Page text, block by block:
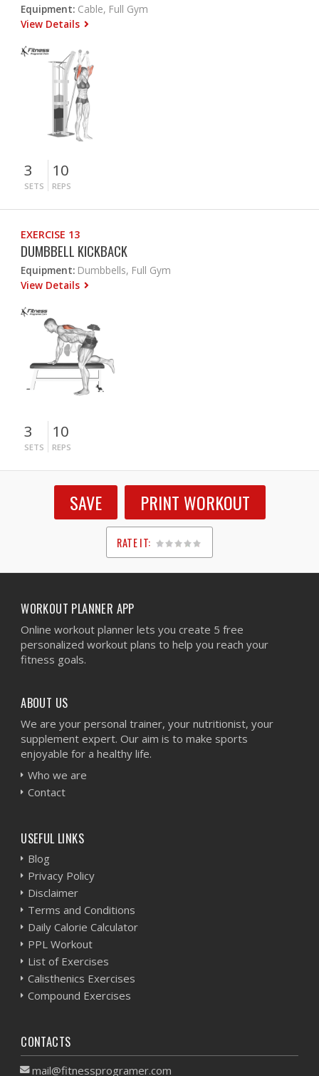
Equipment: Cable, Full Gym
View Details
3
SETS
10
REPS
EXERCISE 13
DUMBBELL KICKBACK
Equipment: Dumbbells, Full Gym
View Details
3
SETS
10
REPS
SAVE PRINT WORKOUT
RATE IT:
1
2
3
4
5
WORKOUT PLANNER APP
Online workout planner lets you create 5 free
personalized workout plans to help you reach your
fitness goals.
ABOUT US
We are your personal trainer, your nutritionist, your
supplement expert. Our aim is to make sports
enjoyable for a healthy life.
Who we are
Contact
USEFUL LINKS
Blog
Privacy Policy
Disclaimer
Terms and Conditions
Daily Calorie Calculator
PPL Workout
List of Exercises
Calisthenics Exercises
Compound Exercises
CONTACTS
mail@fitnessprogramer.com